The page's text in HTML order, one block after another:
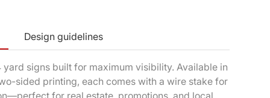
Design guidelines
yard signs built for maximum visibility. Available in
sided printing, each comes with a wire stake for